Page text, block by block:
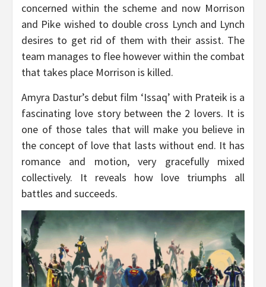
concerned within the scheme and now Morrison
and Pike wished to double cross Lynch and Lynch
desires to get rid of them with their assist. The
team manages to flee however within the combat
that takes place Morrison is killed.
Amyra Dastur’s debut film ‘Issaq’ with Prateik is a
fascinating love story between the 2 lovers. It is
one of those tales that will make you believe in
the concept of love that lasts without end. It has
romance and motion, very gracefully mixed
collectively. It reveals how love triumphs all
battles and succeeds.